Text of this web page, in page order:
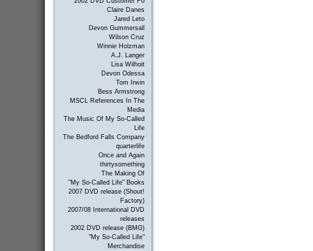
Claire Danes
Jared Leto
Devon Gummersall
Wilson Cruz
Winnie Holzman
A.J. Langer
Lisa Wilhoit
Devon Odessa
Tom Irwin
Bess Armstrong
MSCL References In The
Media
The Music Of My So-Called
Life
The Bedford Falls Company
quarterlife
Once and Again
thirtysomething
The Making Of
"My So-Called Life" Books
2007 DVD release (Shout!
Factory)
2007/08 International DVD
releases
2002 DVD release (BMG)
"My So-Called Life"
Merchandise